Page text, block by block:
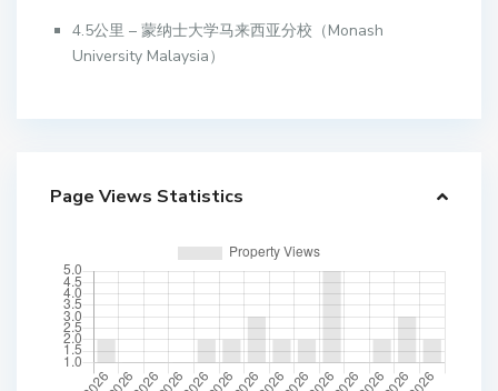
4.5公里 – 蒙纳士大学马来西亚分校（Monash
University Malaysia）
Page Views Statistics